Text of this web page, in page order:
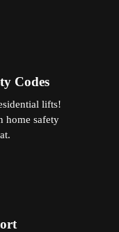
Codes
lifts!
home safety